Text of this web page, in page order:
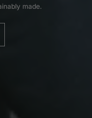
made.